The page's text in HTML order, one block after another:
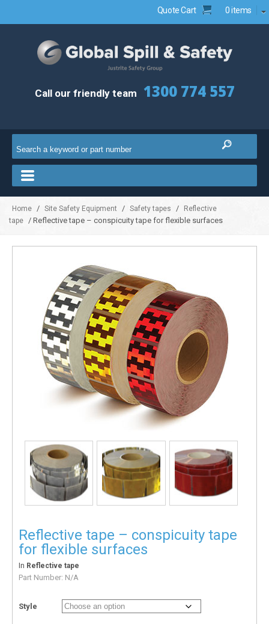
Quote Cart 0 items
Call our friendly team 1300 774 557
Home / Site Safety Equipment / Safety tapes /
Reflective
tape
/ Reflective tape – conspicuity tape for flexible surfaces
Reflective tape – conspicuity tape
for flexible surfaces
In Reflective tape
Part Number: N/A
Style